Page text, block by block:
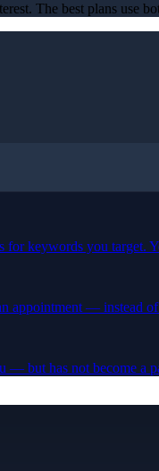
The best plans use
keywords you target.
appointment — instead
— but has not become a